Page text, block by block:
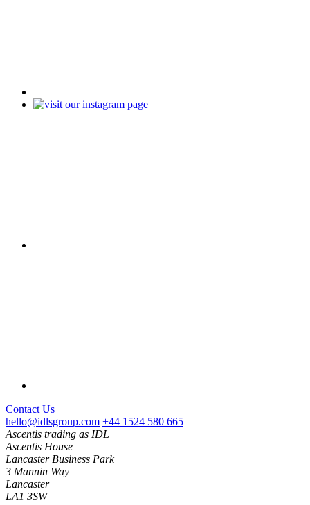
Contact Us
hello@idlsgroup.com +44 1524 580 665
Ascentis trading as IDL
Ascentis House
Lancaster Business Park
3 Mannin Way
Lancaster
LA1 3SW